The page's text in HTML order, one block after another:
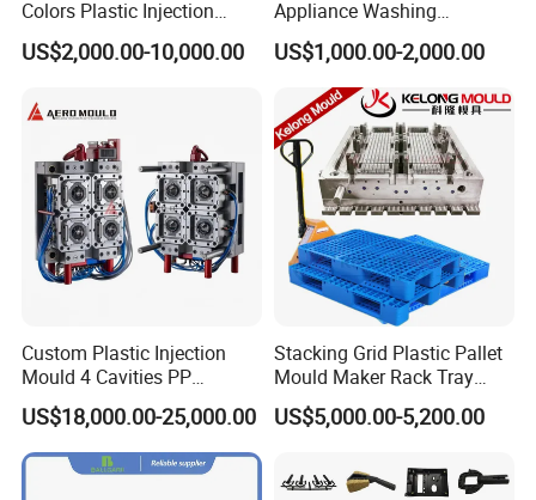
Colors Plastic Injection
Housing Mold
US$2,000.00-10,000.00
Appliance Washing
Machine Plastic Injection
Shell Tooling Mould
US$1,000.00-2,000.00
Custom Plastic Injection
Mould 4 Cavities PP
Silicone Kitchenware Oil
Funnel Mould Household
Mould
US$18,000.00-25,000.00
Stacking Grid Plastic Pallet
Mould Maker Rack Tray
Molds Injection Molding
US$5,000.00-5,200.00